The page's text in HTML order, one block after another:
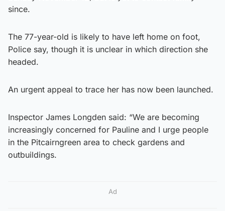
since.
The 77-year-old is likely to have left home on foot,
Police say, though it is unclear in which direction she
headed.
An urgent appeal to trace her has now been launched.
Inspector James Longden said: “We are becoming
increasingly concerned for Pauline and I urge people
in the Pitcairngreen area to check gardens and
outbuildings.
Ad